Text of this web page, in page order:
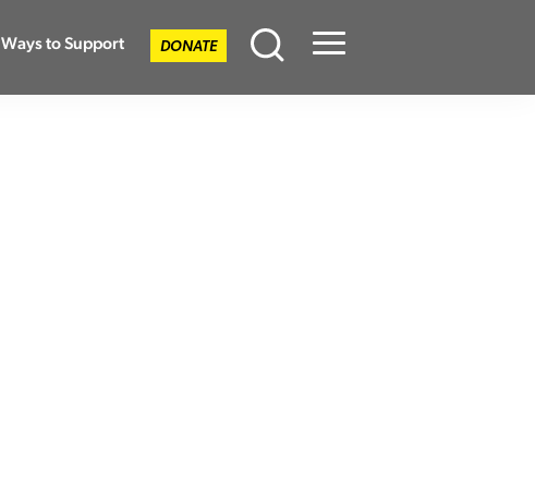
Ways to Support DONATE Menu